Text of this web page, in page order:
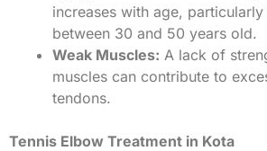
increases with age,
between 30 and 50 years old.
Weak Muscles: A lack of
muscles can contribute to
tendons.
Tennis Elbow Treatment in Kota